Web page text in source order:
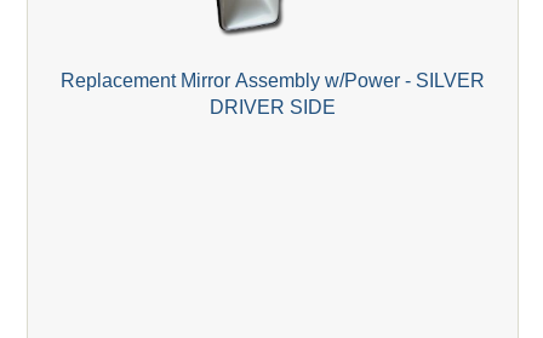
Replacement Mirror Assembly w/Power - SILVER
DRIVER SIDE